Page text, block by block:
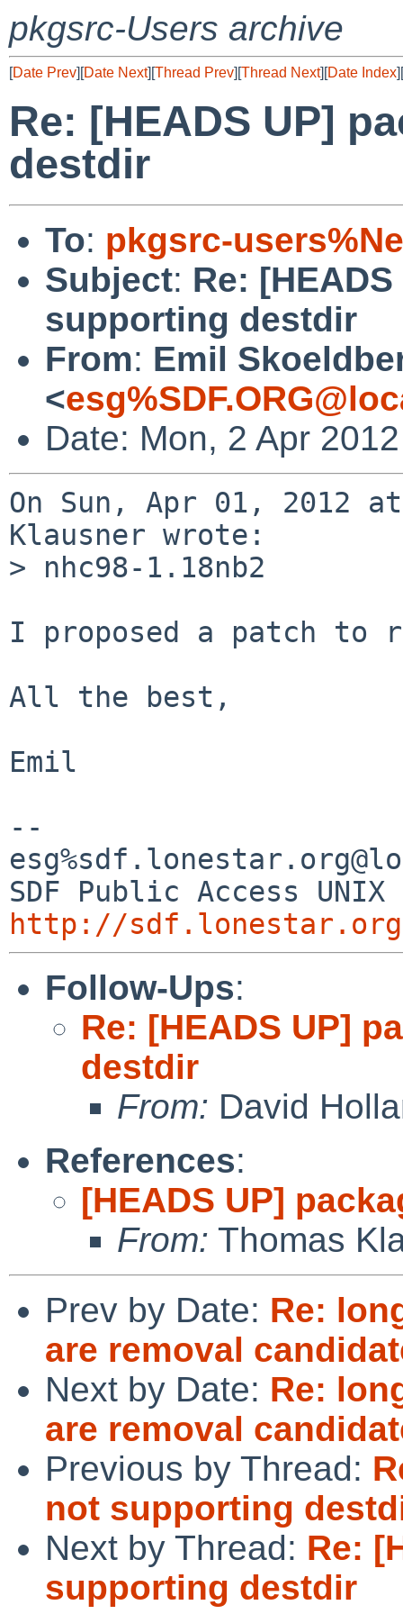
pkgsrc-Users archive
[Date Prev][Date Next][Thread Prev][Thread Next][Date Index][
Re: [HEADS UP]
destdir
To: pkgsrc-
Subject: Re:
supporting destdir
From: Emil
<
Date: Mon, 2 Apr
On Sun, Apr 01, 2012 at
Klausner wrote:
> nhc98-1.18nb2
I proposed a patch to
All the best,
Emil
--
http://sdf.lonestar.org
Follow-Ups:
Re: [HEADS UP]
destdir
From: David
References:
[HEADS UP]
From: Thomas
Prev by Date: Re:
are removal
Next by Date: Re:
are removal
Previous by Thread:
not supporting
Next by Thread: Re:
supporting destdir